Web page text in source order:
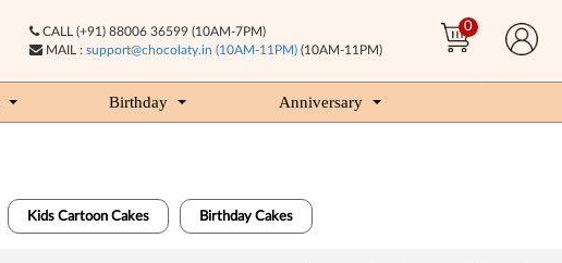
CALL (+91) 88006 36599 (10AM-7PM)
MAIL : support@chocolaty.in (10AM-11PM)(10AM-11PM)
0
Birthday Anniversary
Kids Cartoon Cakes Birthday Cakes